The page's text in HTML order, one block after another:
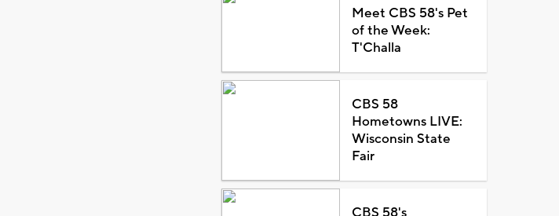
Meet CBS 58's Pet
of the Week:
T'Challa
CBS 58
Hometowns LIVE:
Wisconsin State
Fair